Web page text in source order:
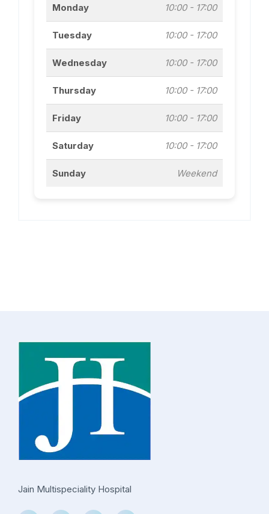
Monday 10:00 - 17:00
Tuesday 10:00 - 17:00
Wednesday 10:00 - 17:00
Thursday 10:00 - 17:00
Friday 10:00 - 17:00
Saturday 10:00 - 17:00
Sunday Weekend
Jain Multispeciality Hospital